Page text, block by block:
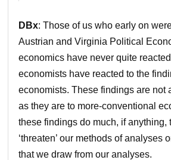
DBx: Those of us who early on
Austrian and Virginia Political
economics have never quite
economists have reacted to the
economists. These findings are not
as they are to more-conventional
these findings do much, if anything,
‘threaten’ our methods of analyses
that we draw from our analyses.